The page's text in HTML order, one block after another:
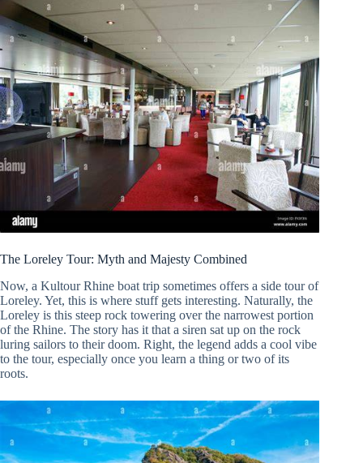
The Loreley Tour: Myth and Majesty Combined
Now, a Kultour Rhine boat trip sometimes offers a side tour of
Loreley. Yet, this is where stuff gets interesting. Naturally, the
Loreley is this steep rock towering over the narrowest portion
of the Rhine. The story has it that a siren sat up on the rock
luring sailors to their doom. Right, the legend adds a cool vibe
to the tour, especially once you learn a thing or two of its
roots.